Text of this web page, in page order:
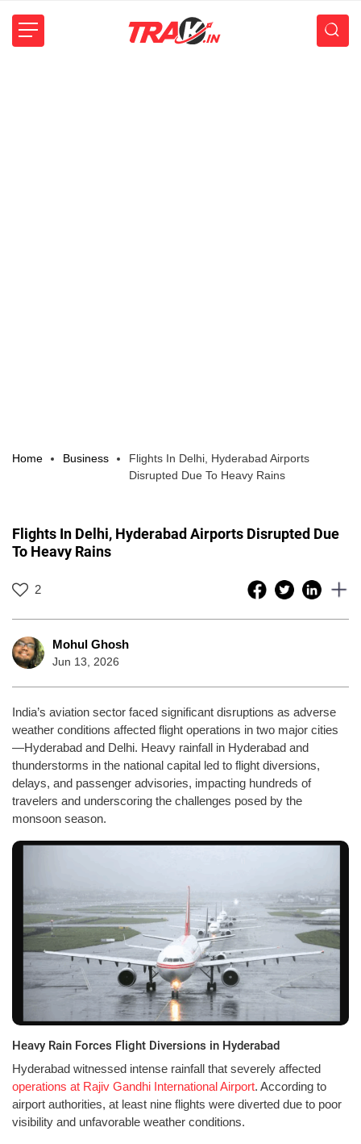
Home Business
Flights In Delhi, Hyderabad Airports
Disrupted Due To Heavy Rains
Flights In Delhi, Hyderabad Airports Disrupted Due
To Heavy Rains
2
Mohul Ghosh
Jun 13, 2026
India’s aviation sector faced significant disruptions as adverse
weather conditions affected flight operations in two major cities
—Hyderabad and Delhi. Heavy rainfall in Hyderabad and
thunderstorms in the national capital led to flight diversions,
delays, and passenger advisories, impacting hundreds of
travelers and underscoring the challenges posed by the
monsoon season.
Heavy Rain Forces Flight Diversions in Hyderabad
Hyderabad witnessed intense rainfall that severely affected
operations at Rajiv Gandhi International Airport. According to
airport authorities, at least nine flights were diverted due to poor
visibility and unfavorable weather conditions.